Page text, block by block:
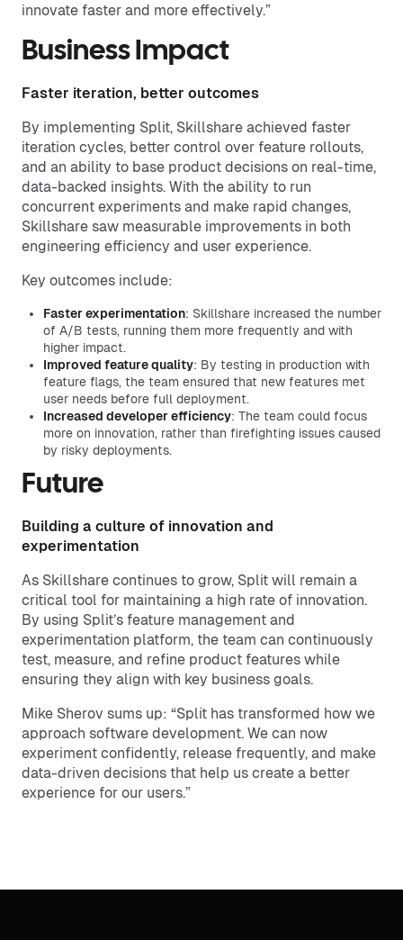
innovate faster and more effectively.”
Business Impact
Faster iteration, better outcomes
By implementing Split, Skillshare achieved faster
iteration cycles, better control over feature rollouts,
and an ability to base product decisions on real-time,
data-backed insights. With the ability to run
concurrent experiments and make rapid changes,
Skillshare saw measurable improvements in both
engineering efficiency and user experience.
Key outcomes include:
Faster experimentation: Skillshare increased the number
of A/B tests, running them more frequently and with
higher impact.
Improved feature quality: By testing in production with
feature flags, the team ensured that new features met
user needs before full deployment.
Increased developer efficiency: The team could focus
more on innovation, rather than firefighting issues caused
by risky deployments.
Future
Building a culture of innovation and
experimentation
As Skillshare continues to grow, Split will remain a
critical tool for maintaining a high rate of innovation.
By using Split’s feature management and
experimentation platform, the team can continuously
test, measure, and refine product features while
ensuring they align with key business goals.
Mike Sherov sums up: “Split has transformed how we
approach software development. We can now
experiment confidently, release frequently, and make
data-driven decisions that help us create a better
experience for our users.”